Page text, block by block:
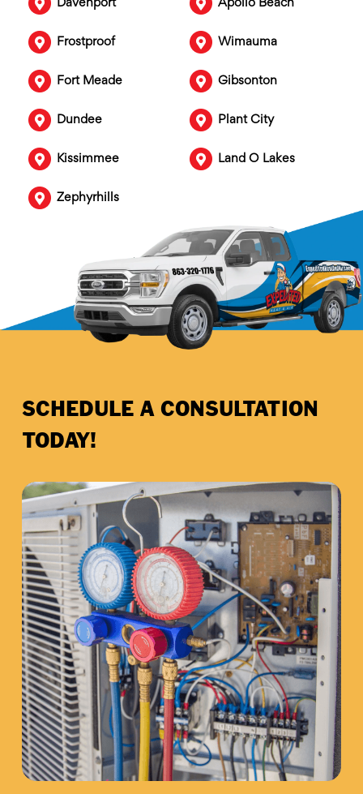
Davenport
Frostproof
Fort Meade
Dundee
Kissimmee
Zephyrhills
Apollo Beach
Wimauma
Gibsonton
Plant City
Land O Lakes
SCHEDULE A CONSULTATION
TODAY!